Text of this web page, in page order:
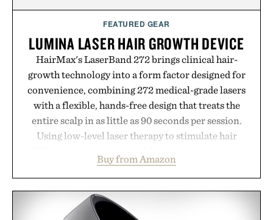
supplement or medication. Any health claims made
are solely those of the brand and not those of
Uncrate.
FEATURED GEAR
LUMINA LASER HAIR GROWTH DEVICE
HairMax's LaserBand 272 brings clinical hair-
growth technology into a form factor designed for
convenience, combining 272 medical-grade lasers
with a flexible, hands-free design that treats the
entire scalp in as little as 90 seconds per session.
Using low-level laser therapy to stimulate hair
hair, the device offers a non-invasive approach for
men and women seeking to address thinning
without adding another complicated step to the
routine. The patented band design parts the hair
Buy from Amazon